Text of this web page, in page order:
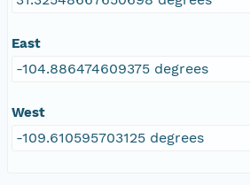
East
-104.886474609375 degrees
West
-109.610595703125 degrees